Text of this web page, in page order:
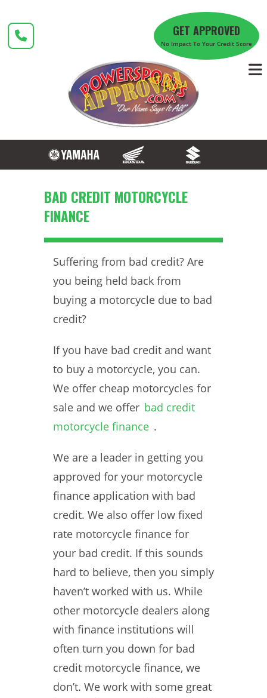
content
GET APPROVED
No Impact To Your Credit Score
BAD CREDIT MOTORCYCLE
FINANCE
Suffering from bad credit? Are
you being held back from
buying a motorcycle due to bad
credit?
If you have bad credit and want
to buy a motorcycle, you can.
We offer cheap motorcycles for
sale and we offer bad credit
motorcycle finance .
We are a leader in getting you
approved for your motorcycle
finance application with bad
credit. We also offer low fixed
rate motorcycle finance for
your bad credit. If this sounds
hard to believe, then you simply
haven’t worked with us. While
other motorcycle dealers along
with finance institutions will
often turn you down for bad
credit motorcycle finance, we
don’t. We work with some great